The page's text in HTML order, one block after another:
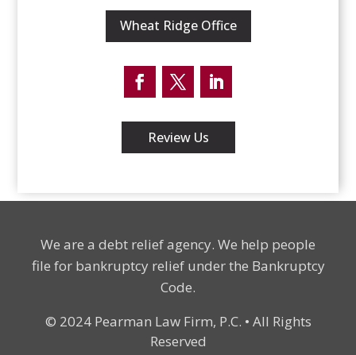
Wheat Ridge Office
Review Us
We are a debt relief agency. We help people
file for bankruptcy relief under the Bankruptcy
Code.
© 2024 Pearman Law Firm, P.C. • All Rights
Reserved